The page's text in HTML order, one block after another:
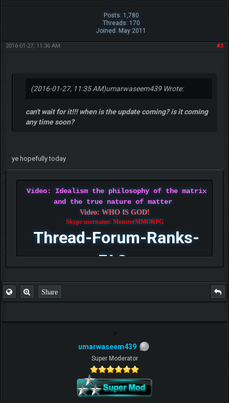
Posts: 1,780
Threads: 170
Joined: May 2011
#3
2016-01-27, 11:36 AM
(2016-01-27, 11:35 AM)umarwaseem439 Wrote:
can't wait for it!!! when is the update coming? is it coming
any time soon?
ye hopefully today
Video: Idealism the philosophy of the matrix
and the true nature of matter
Video: WHO IS GOD!
Skype username: MonsterMMORPG
Thread-Forum-Ranks-
FAQ
Share
umarwaseem439
Super Moderator